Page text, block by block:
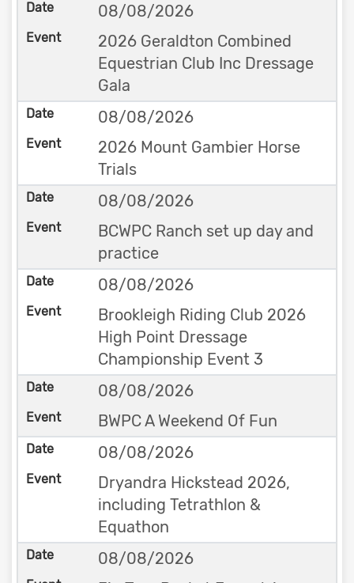
08/08/2026
2026 Geraldton Combined
Equestrian Club Inc Dressage
Gala
08/08/2026
2026 Mount Gambier Horse
Trials
08/08/2026
BCWPC Ranch set up day and
practice
08/08/2026
Brookleigh Riding Club 2026
High Point Dressage
Championship Event 3
08/08/2026
BWPC A Weekend Of Fun
08/08/2026
Dryandra Hickstead 2026,
including Tetrathlon &
Equathon
08/08/2026